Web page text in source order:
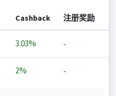
Cashback 注册奖励
3.03% -
2% -